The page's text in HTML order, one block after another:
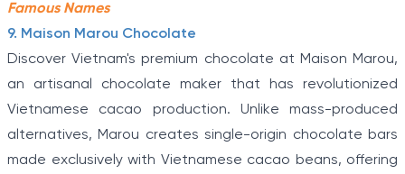
Famous Names
9. Maison Marou Chocolate
Discover Vietnam's premium chocolate at Maison Marou,
an artisanal chocolate maker that has revolutionized
Vietnamese cacao production. Unlike mass-produced
alternatives, Marou creates single-origin chocolate bars
made exclusively with Vietnamese cacao beans, offering